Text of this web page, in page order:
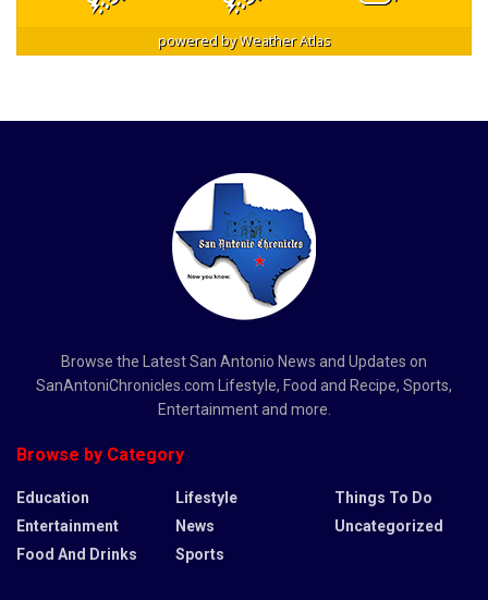
powered byWeather Atlas
Browse the Latest San Antonio News and Updates on
SanAntoniChronicles.com Lifestyle, Food and Recipe, Sports,
Entertainment and more.
Browse by Category
Education
Entertainment
Food And Drinks
Lifestyle
News
Sports
Things To Do
Uncategorized